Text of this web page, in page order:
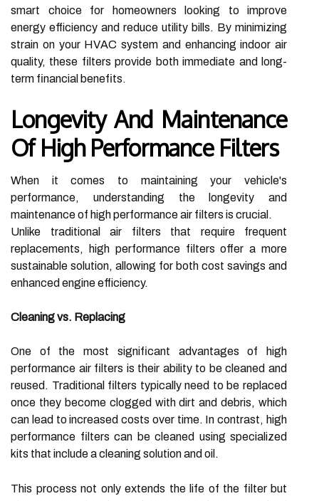
smart choice for homeowners looking to improve
energy efficiency and reduce utility bills. By minimizing
strain on your HVAC system and enhancing indoor air
quality, these filters provide both immediate and long-
term financial benefits.
Longevity And Maintenance
Of High Performance Filters
When it comes to maintaining your vehicle's
performance, understanding the longevity and
maintenance of high performance air filters is crucial.
Unlike traditional air filters that require frequent
replacements, high performance filters offer a more
sustainable solution, allowing for both cost savings and
enhanced engine efficiency.
Cleaning vs. Replacing
One of the most significant advantages of high
performance air filters is their ability to be cleaned and
reused. Traditional filters typically need to be replaced
once they become clogged with dirt and debris, which
can lead to increased costs over time. In contrast, high
performance filters can be cleaned using specialized
kits that include a cleaning solution and oil.
This process not only extends the life of the filter but